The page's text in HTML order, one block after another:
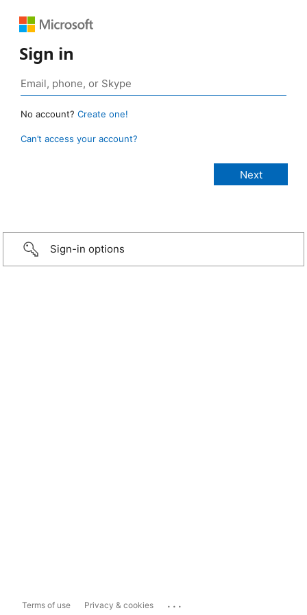
Sign in
No account? Create one!
Can’t access your account?
Sign-in options
Terms of use Privacy & cookies ...